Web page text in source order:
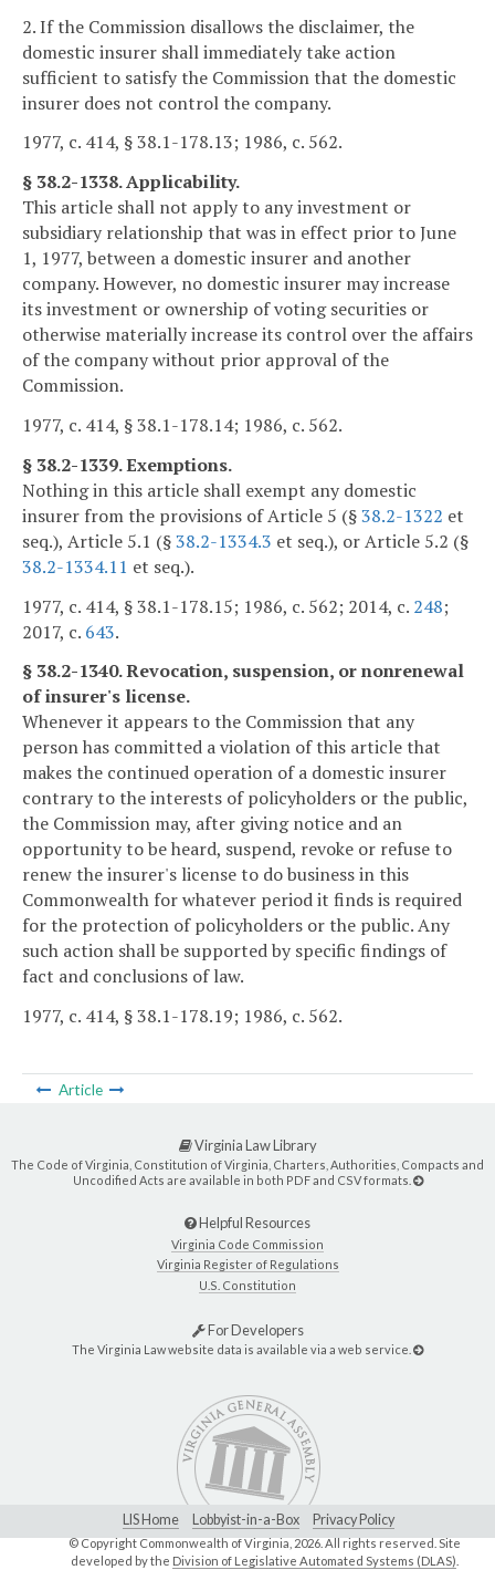
2. If the Commission disallows the disclaimer, the
domestic insurer shall immediately take action
sufficient to satisfy the Commission that the domestic
insurer does not control the company.
1977, c. 414, § 38.1-178.13; 1986, c. 562.
§ 38.2-1338. Applicability.
This article shall not apply to any investment or
subsidiary relationship that was in effect prior to June
1, 1977, between a domestic insurer and another
company. However, no domestic insurer may increase
its investment or ownership of voting securities or
otherwise materially increase its control over the affairs
of the company without prior approval of the
Commission.
1977, c. 414, § 38.1-178.14; 1986, c. 562.
§ 38.2-1339. Exemptions.
Nothing in this article shall exempt any domestic
insurer from the provisions of Article 5 (§38.2-1322 et
seq.), Article 5.1 (§38.2-1334.3 et seq.), or Article 5.2 (§
38.2-1334.11 et seq.).
1977, c. 414, § 38.1-178.15; 1986, c. 562; 2014, c. 248;
2017, c. 643.
§ 38.2-1340. Revocation, suspension, or nonrenewal
of insurer's license.
Whenever it appears to the Commission that any
person has committed a violation of this article that
makes the continued operation of a domestic insurer
contrary to the interests of policyholders or the public,
the Commission may, after giving notice and an
opportunity to be heard, suspend, revoke or refuse to
renew the insurer's license to do business in this
Commonwealth for whatever period it finds is required
for the protection of policyholders or the public. Any
such action shall be supported by specific findings of
fact and conclusions of law.
1977, c. 414, § 38.1-178.19; 1986, c. 562.
Article
Virginia Law Library
The Code of Virginia, Constitution of Virginia, Charters, Authorities, Compacts and
Uncodified Acts are available in both PDF and CSV formats.
Helpful Resources
Virginia Code Commission
Virginia Register of Regulations
U.S. Constitution
For Developers
The Virginia Law website data is available via a web service.
LIS Home Lobbyist-in-a-Box Privacy Policy
© Copyright Commonwealth of Virginia, 2026. All rights reserved. Site
developed by the Division of Legislative Automated Systems (DLAS)